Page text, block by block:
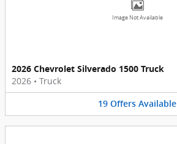
Image Not Available
2026 Chevrolet Silverado 1500 Truck
2026 • Truck
19 Offers Available